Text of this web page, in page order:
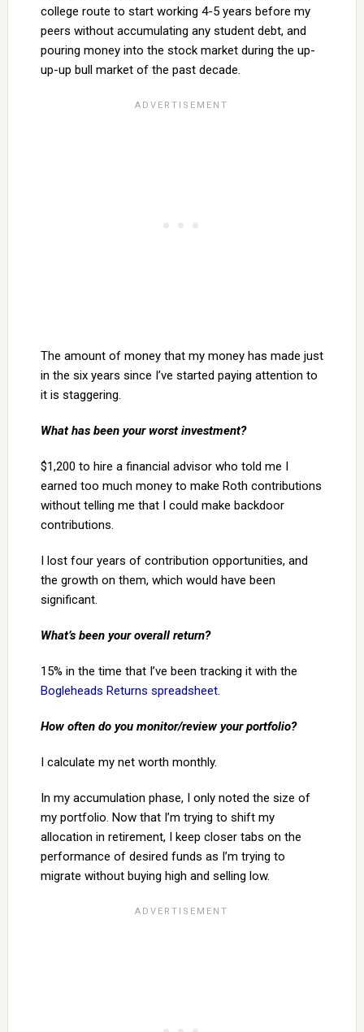
college route to start working 4-5 years before my
peers without accumulating any student debt, and
pouring money into the stock market during the up-
up-up bull market of the past decade.
The amount of money that my money has made just
in the six years since I’ve started paying attention to
it is staggering.
What has been your worst investment?
$1,200 to hire a financial advisor who told me I
earned too much money to make Roth contributions
without telling me that I could make backdoor
contributions.
I lost four years of contribution opportunities, and
the growth on them, which would have been
significant.
What’s been your overall return?
15% in the time that I’ve been tracking it with the
Bogleheads Returns spreadsheet.
How often do you monitor/review your portfolio?
I calculate my net worth monthly.
In my accumulation phase, I only noted the size of
my portfolio. Now that I’m trying to shift my
allocation in retirement, I keep closer tabs on the
performance of desired funds as I’m trying to
migrate without buying high and selling low.